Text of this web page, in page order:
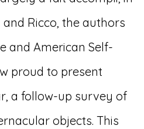
Ricco, the authors
and American Self-
proud to present
a follow-up survey of
objects. This